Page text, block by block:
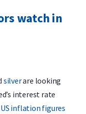
watch in
silverare looking
interest rate
US inflation figures